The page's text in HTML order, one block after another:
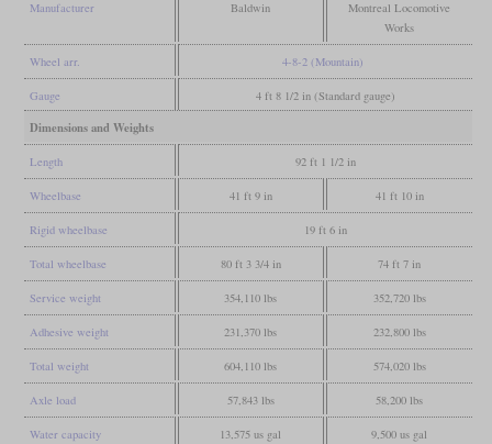
Manufacturer Baldwin
Montreal Locomotive
Works
Wheel arr. 4-8-2 (Mountain)
Gauge 4 ft 8 1/2 in (Standard gauge)
Dimensions and Weights
Length 92 ft 1 1/2 in
Wheelbase 41 ft 9 in 41 ft 10 in
Rigid wheelbase 19 ft 6 in
Total wheelbase 80 ft 3 3/4 in 74 ft 7 in
Service weight 354,110 lbs 352,720 lbs
Adhesive weight 231,370 lbs 232,800 lbs
Total weight 604,110 lbs 574,020 lbs
Axle load 57,843 lbs 58,200 lbs
Water capacity 13,575 us gal 9,500 us gal